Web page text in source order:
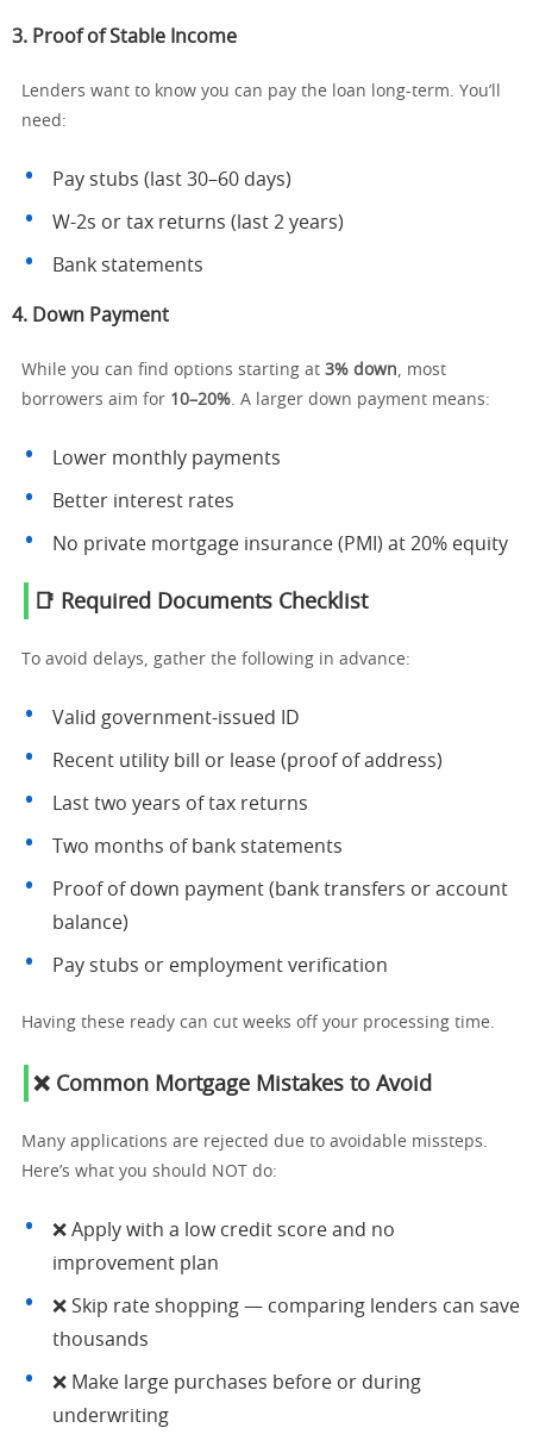
3. Proof of Stable Income
Lenders want to know you can pay the loan long-term. You’ll
need:
Pay stubs (last 30–60 days)
W-2s or tax returns (last 2 years)
Bank statements
4. Down Payment
While you can find options starting at 3% down, most
borrowers aim for 10–20%. A larger down payment means:
Lower monthly payments
Better interest rates
No private mortgage insurance (PMI) at 20% equity
📑 Required Documents Checklist
To avoid delays, gather the following in advance:
Valid government-issued ID
Recent utility bill or lease (proof of address)
Last two years of tax returns
Two months of bank statements
Proof of down payment (bank transfers or account
balance)
Pay stubs or employment verification
Having these ready can cut weeks off your processing time.
❌ Common Mortgage Mistakes to Avoid
Many applications are rejected due to avoidable missteps.
Here’s what you should NOT do:
❌ Apply with a low credit score and no
improvement plan
❌ Skip rate shopping — comparing lenders can save
thousands
❌ Make large purchases before or during
underwriting